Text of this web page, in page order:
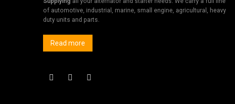
of automotive, industrial, marine, small engine, agricultural, heavy
duty units and parts.
Read more